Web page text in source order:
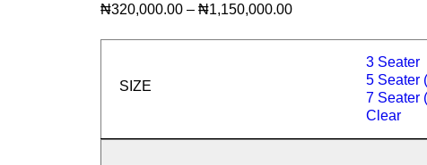
₦320,000.00 – ₦1,150,000.00
SIZE
3 Seater
5 Seater
7 Seater
Clear